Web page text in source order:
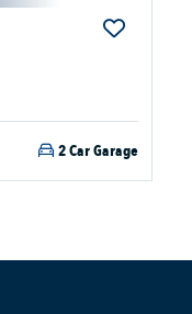
2 Car Garage